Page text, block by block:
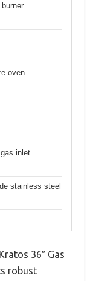
oven
inlet
stainless steel
36″ Gas
robust